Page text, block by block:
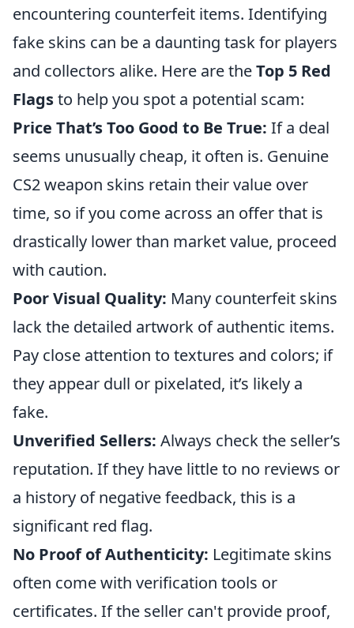
encountering counterfeit items. Identifying
fake skins can be a daunting task for players
and collectors alike. Here are theTop 5 Red
Flagsto help you spot a potential scam:
Price That’s Too Good to Be True: If a deal
seems unusually cheap, it often is. Genuine
CS2 weapon skins retain their value over
time, so if you come across an offer that is
drastically lower than market value, proceed
with caution.
Poor Visual Quality: Many counterfeit skins
lack the detailed artwork of authentic items.
Pay close attention to textures and colors; if
they appear dull or pixelated, it’s likely a
fake.
Unverified Sellers: Always check the seller’s
reputation. If they have little to no reviews or
a history of negative feedback, this is a
significant red flag.
No Proof of Authenticity: Legitimate skins
often come with verification tools or
certificates. If the seller can't provide proof,